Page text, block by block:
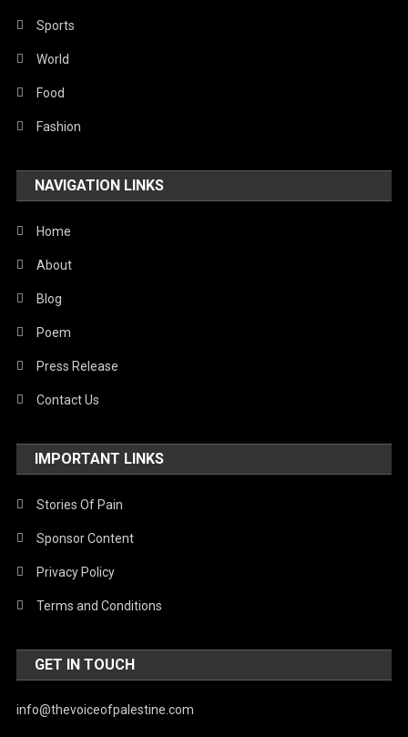
Robotics
Sports
Stories Of Pain
Technology
United Nations
World
Sports
World
Food
Fashion
NAVIGATION LINKS
Home
About
Blog
Poem
Press Release
Contact Us
IMPORTANT LINKS
Stories Of Pain
Sponsor Content
Privacy Policy
Terms and Conditions
GET IN TOUCH
info@thevoiceofpalestine.com